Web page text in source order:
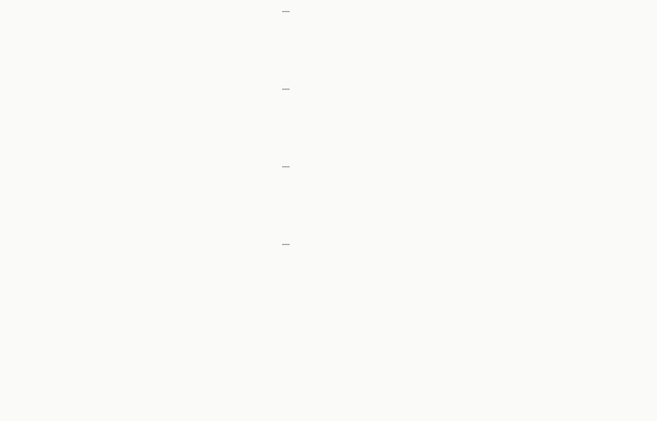
—
—
—
—